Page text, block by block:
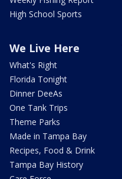
High School Sports
We Live Here
What's Right
Florida Tonight
Dinner DeeAs
One Tank Trips
Theme Parks
Made in Tampa Bay
Recipes, Food & Drink
Tampa Bay History